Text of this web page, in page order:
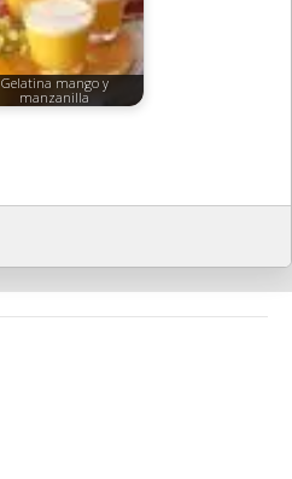
Gelatina mango y
manzanilla